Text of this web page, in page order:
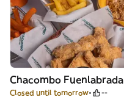
Chacombo Fuenlabrada
Closed until tomorrow --